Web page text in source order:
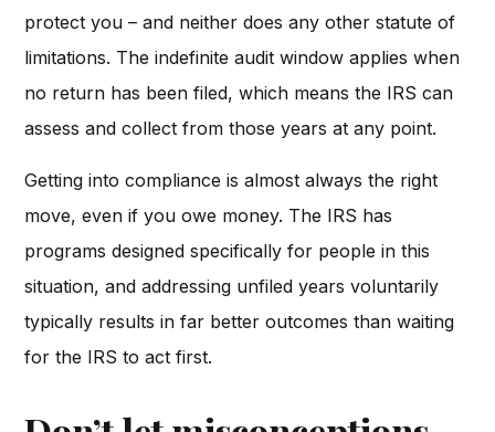
protect you – and neither does any other statute of
limitations. The indefinite audit window applies when
no return has been filed, which means the IRS can
assess and collect from those years at any point.
Getting into compliance is almost always the right
move, even if you owe money. The IRS has
programs designed specifically for people in this
situation, and addressing unfiled years voluntarily
typically results in far better outcomes than waiting
for the IRS to act first.